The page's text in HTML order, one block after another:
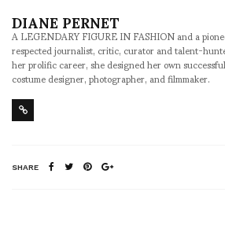
DIANE PERNET
A LEGENDARY FIGURE IN FASHION and a
respected journalist, critic, curator and talent-
her prolific career, she designed her own
costume designer, photographer, and filmmaker.
SHARE